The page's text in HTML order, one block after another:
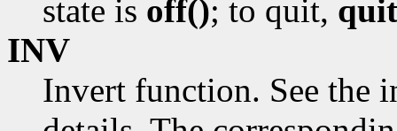
state is off(); to quit,
INV
Invert function. See the